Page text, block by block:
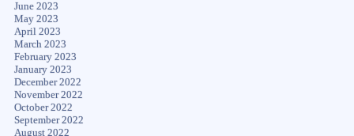
June 2023
May 2023
April 2023
March 2023
February 2023
January 2023
December 2022
November 2022
October 2022
September 2022
August 2022